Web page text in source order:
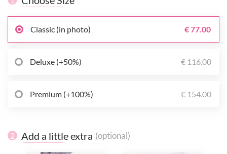
Classic (in photo) € 77.00
Deluxe (+50%) € 116.00
Premium (+100%) € 154.00
2 Add a little extra (optional)